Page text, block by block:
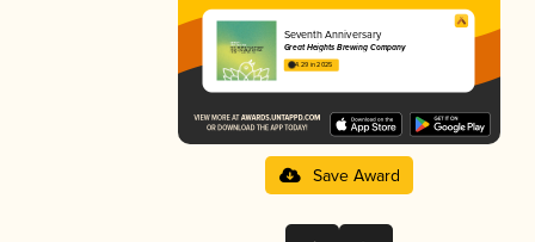
Seventh Anniversary
Great Heights Brewing Company
4.29 in 2025
Save Award